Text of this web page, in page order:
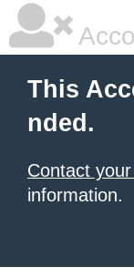
This
nded.
Contact
information.